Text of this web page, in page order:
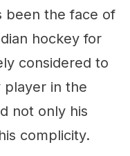
been the face of
hockey for
considered to
in the
not only his
complicity.